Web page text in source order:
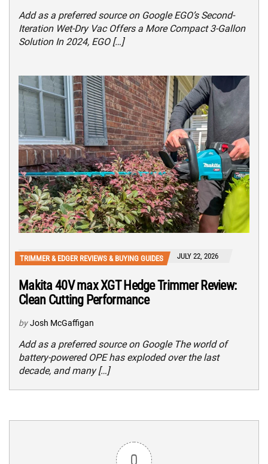
Add as a preferred source on Google EGO’s Second-
Iteration Wet-Dry Vac Offers a More Compact 3-Gallon
Solution In 2024, EGO […]
TRIMMER & EDGER REVIEWS & BUYING GUIDES JULY 22, 2026
Makita 40V max XGT Hedge Trimmer Review:
Clean Cutting Performance
by Josh McGaffigan
Add as a preferred source on Google The world of
battery-powered OPE has exploded over the last
decade, and many […]
0